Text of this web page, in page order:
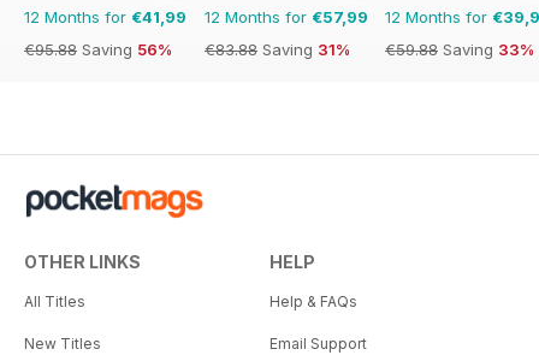
12 Months for €41,99
€95.88 Saving 56%
12 Months for €57,99
€83.88 Saving 31%
12 Months for
€59.88 Saving 33%
OTHER LINKS
All Titles
New Titles
HELP
Help & FAQs
Email Support